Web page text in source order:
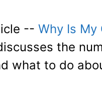
-- Why Is My
the
what to do